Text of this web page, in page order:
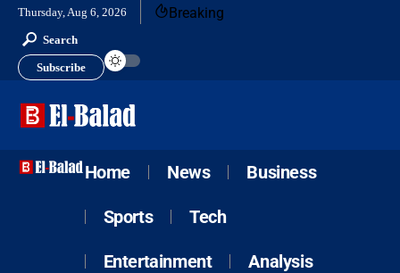
Thursday, Aug 6, 2026 Breaking
Search
Subscribe
Home News Business
Sports Tech
Entertainment Analysis